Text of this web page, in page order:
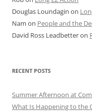
Douglas Loundagin on
Nam on People and the
David Ross Leadbetteron
RECENT POSTS
Summer Afternoon at
What Is Happening to the